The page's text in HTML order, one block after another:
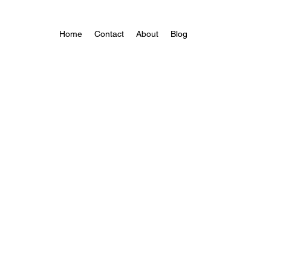
Home Contact About Blog